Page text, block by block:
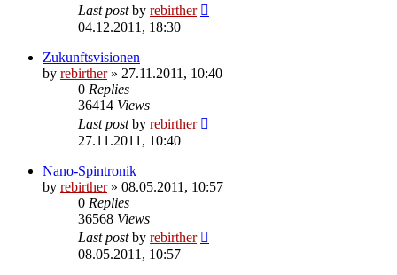
Last postby rebirther
04.12.2011, 18:30
Zukunftsvisionen
by rebirther» 27.11.2011, 10:40
0 Replies
36414 Views
Last postby rebirther
27.11.2011, 10:40
Nano-Spintronik
by rebirther» 08.05.2011, 10:57
0 Replies
36568 Views
Last postby rebirther
08.05.2011, 10:57